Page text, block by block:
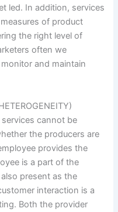
led. In addition, services
of product
the right level of
often we
and maintain
cannot be
the producers are
provides the
is a part of the
present as the
interaction is a
Both the provider